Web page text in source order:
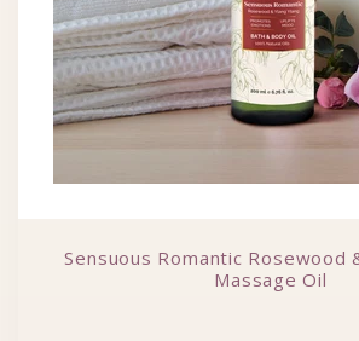
Sensuous Romantic Rosewood
Massage Oil